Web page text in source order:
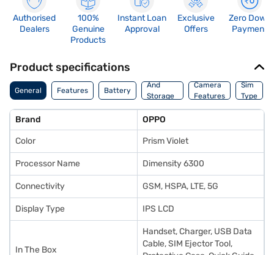
Authorised
Dealers
100%
Genuine
Products
Instant Loan
Approval
Exclusive
Offers
Zero Down
Payment
Product specifications
General Features Battery
And
Storage
Features
Camera
Features
Sim
Type
Brand OPPO
Color Prism Violet
Processor Name Dimensity 6300
Connectivity GSM, HSPA, LTE, 5G
Display Type IPS LCD
In The Box
Handset, Charger, USB Data
Cable, SIM Ejector Tool,